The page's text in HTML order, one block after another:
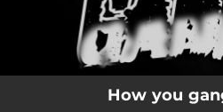
How you